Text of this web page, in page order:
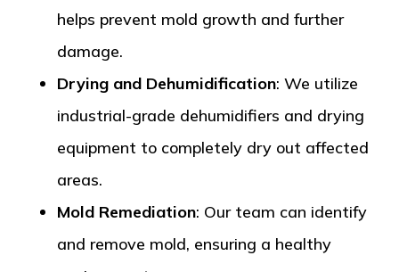
helps prevent mold growth and further
damage.
Drying and Dehumidification: We utilize
industrial-grade dehumidifiers and drying
equipment to completely dry out affected
areas.
Mold Remediation: Our team can identify
and remove mold, ensuring a healthy